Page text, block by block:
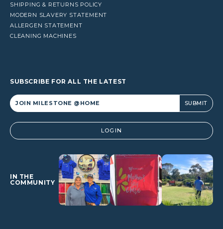
SHIPPING & RETURNS POLICY
MODERN SLAVERY STATEMENT
ALLERGEN STATEMENT
CLEANING MACHINES
SUBSCRIBE FOR ALL THE LATEST
Alternative: LOGIN
IN THE
COMMUNITY